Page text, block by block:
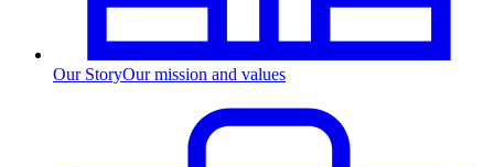
Our StoryOur mission and values